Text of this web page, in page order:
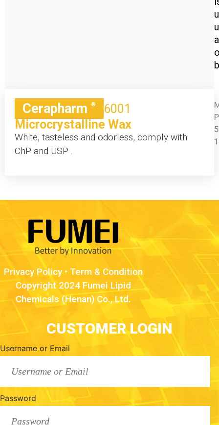
Cerapharm ®
6001
Microcrystalline Wax
White, tasteless and odorless, comply with
ChP and USP .
Privacy Policy • Term & Condition
Copyright 2024 Fumei Lipid
Chemicals (Henan) Co., Ltd.
CUSTOMER LOGIN
Username or Email
Password